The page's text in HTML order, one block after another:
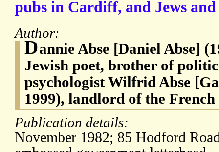
pubs in Cardiff, and Jews and
Author:
Dannie Abse [Daniel Abse]
Jewish poet, brother of
psychologist Wilfrid Abse
1999), landlord of the
Publication details:
November 1982; 85 Hodford